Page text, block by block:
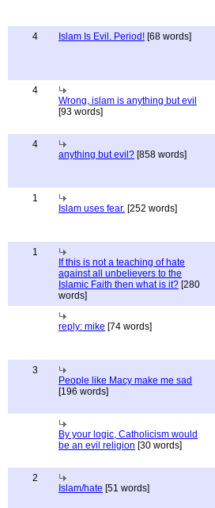
4 Islam Is Evil. Period! [68 words]
4
Wrong, islam is anything but evil
[93 words]
4
anything but evil? [858 words]
1
Islam uses fear. [252 words]
1
If this is not a teaching of hate
against all unbelievers to the
Islamic Faith then what is it? [280
words]
reply: mike [74 words]
3
People like Macy make me sad
[196 words]
By your logic, Catholicism would
be an evil religion [30 words]
2
Islam/hate [51 words]